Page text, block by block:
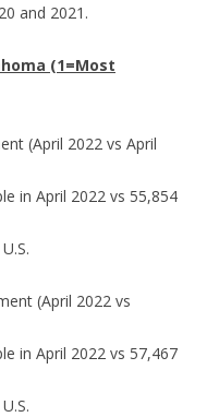
and 2021.
(1=Most
(April 2022 vs April
in April 2022 vs 55,854
(April 2022 vs
in April 2022 vs 57,467